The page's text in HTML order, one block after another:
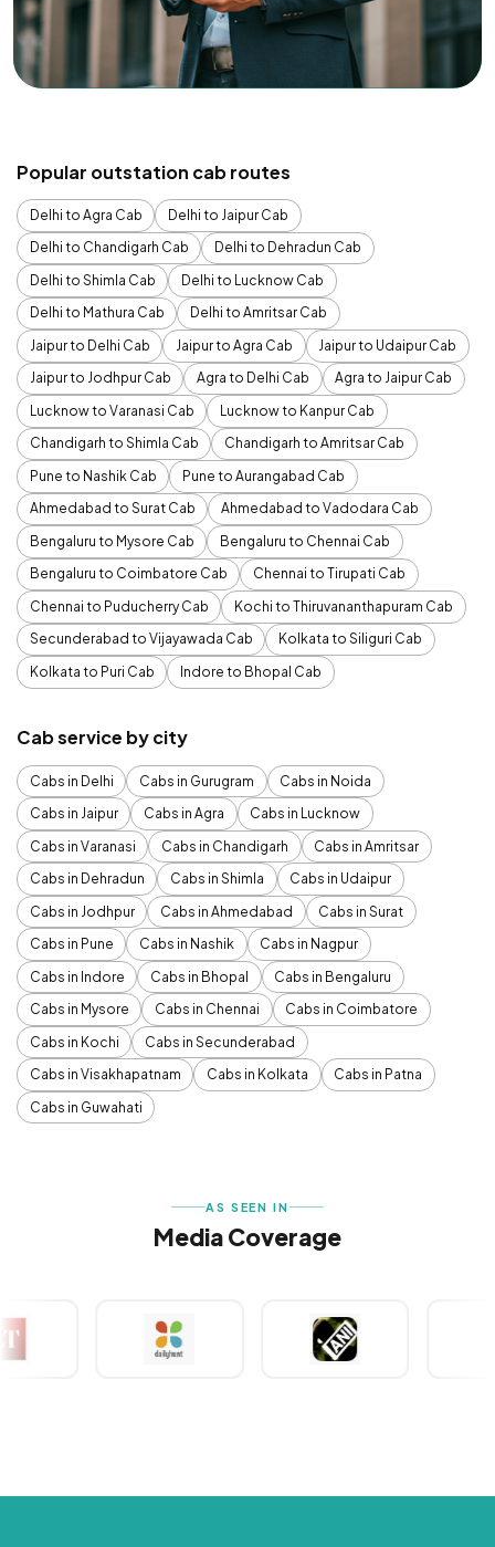
Popular outstation cab routes
Delhi to Agra Cab
Delhi to Jaipur Cab
Delhi to Chandigarh Cab
Delhi to Dehradun Cab
Delhi to Shimla Cab
Delhi to Lucknow Cab
Delhi to Mathura Cab
Delhi to Amritsar Cab
Jaipur to Delhi Cab
Jaipur to Agra Cab
Jaipur to Udaipur Cab
Jaipur to Jodhpur Cab
Agra to Delhi Cab
Agra to Jaipur Cab
Lucknow to Varanasi Cab
Lucknow to Kanpur Cab
Chandigarh to Shimla Cab
Chandigarh to Amritsar Cab
Pune to Nashik Cab
Pune to Aurangabad Cab
Ahmedabad to Surat Cab
Ahmedabad to Vadodara Cab
Bengaluru to Mysore Cab
Bengaluru to Chennai Cab
Bengaluru to Coimbatore Cab
Chennai to Tirupati Cab
Chennai to Puducherry Cab
Kochi to Thiruvananthapuram Cab
Secunderabad to Vijayawada Cab
Kolkata to Siliguri Cab
Kolkata to Puri Cab
Indore to Bhopal Cab
Cab service by city
Cabs in Delhi Cabs in Gurugram
Cabs in Noida
Cabs in Jaipur
Cabs in Agra
Cabs in Lucknow
Cabs in Varanasi
Cabs in Chandigarh
Cabs in Amritsar
Cabs in Dehradun
Cabs in Shimla
Cabs in Udaipur
Cabs in Jodhpur
Cabs in Ahmedabad
Cabs in Surat
Cabs in Pune
Cabs in Nashik
Cabs in Nagpur
Cabs in Indore
Cabs in Bhopal
Cabs in Bengaluru
Cabs in Mysore
Cabs in Chennai
Cabs in Coimbatore
Cabs in Kochi
Cabs in Secunderabad
Cabs in Visakhapatnam
Cabs in Kolkata
Cabs in Patna
Cabs in Guwahati
AS SEEN IN
Media Coverage